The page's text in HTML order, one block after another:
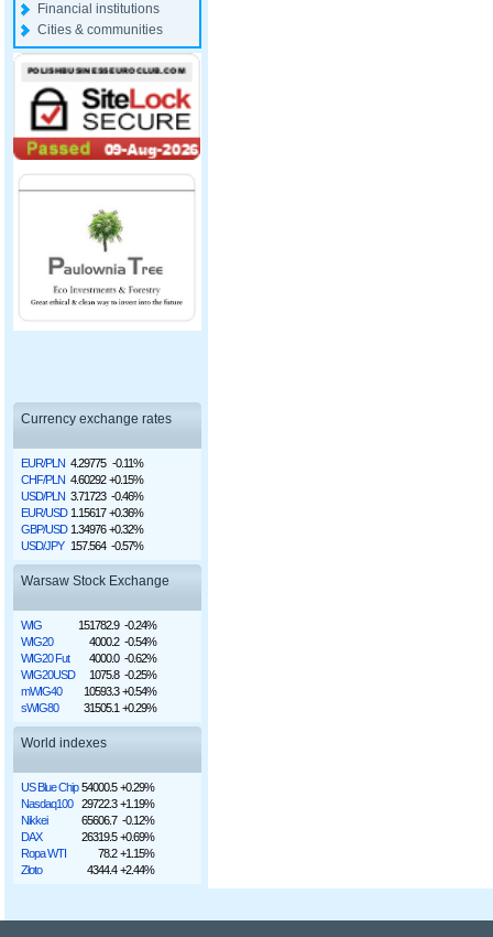
Financial institutions
Cities & communities
Currency exchange rates
EUR/PLN 4.29775 -0.11%
CHF/PLN 4.60292 +0.15%
USD/PLN 3.71723 -0.46%
EUR/USD 1.15617 +0.36%
GBP/USD 1.34976 +0.32%
USD/JPY 157.564 -0.57%
Warsaw Stock Exchange
WIG 151782.9 -0.24%
WIG20
4000.2 -0.54%
WIG20 Fut
4000.0 -0.62%
WIG20USD
1075.8 -0.25%
mWIG40
10593.3 +0.54%
sWIG80
31505.1 +0.29%
World indexes
US Blue Chip 54000.5 +0.29%
Nasdaq100
29722.3 +1.19%
Nikkei
65606.7 -0.12%
DAX
26319.5 +0.69%
Ropa WTI
78.2 +1.15%
Złoto
4344.4 +2.44%